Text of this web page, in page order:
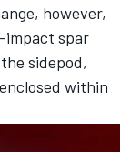
however,
impact spar
sidepod,
within